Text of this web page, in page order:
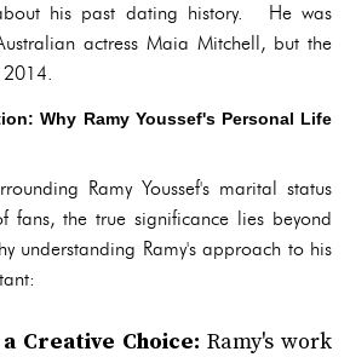
his past dating history. He was
actress Maia Mitchell, but the
Why Ramy Youssef's Personal Life
Ramy Youssef's marital status
fans, the true significance lies beyond
understanding Ramy's approach to his
Creative Choice: Ramy's work